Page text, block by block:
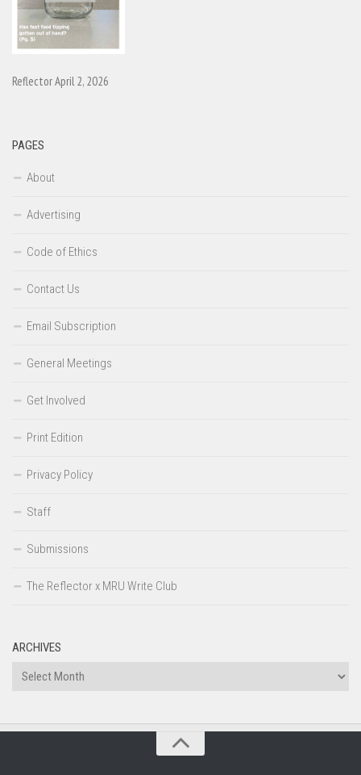
Reflector April 2, 2026
PAGES
About
Advertising
Code of Ethics
Contact Us
Email Subscription
General Meetings
Get Involved
Print Edition
Privacy Policy
Staff
Submissions
The Reflector x MRU Write Club
ARCHIVES
Archives